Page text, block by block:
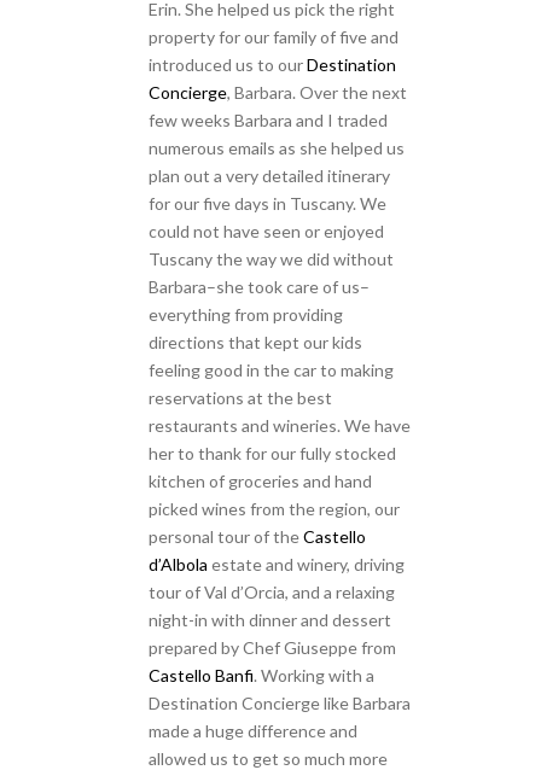
Erin. She helped us pick the right
property for our family of five and
introduced us to ourDestination
Concierge, Barbara. Over the next
few weeks Barbara and I traded
numerous emails as she helped us
plan out a very detailed itinerary
for our five days in Tuscany. We
could not have seen or enjoyed
Tuscany the way we did without
Barbara–she took care of us–
everything from providing
directions that kept our kids
feeling good in the car to making
reservations at the best
restaurants and wineries. We have
her to thank for our fully stocked
kitchen of groceries and hand
picked wines from the region, our
personal tour of theCastello
d’Albola estate and winery, driving
tour of Val d’Orcia, and a relaxing
night-in with dinner and dessert
prepared by Chef Giuseppe from
Castello Banfi. Working with a
Destination Concierge like Barbara
made a huge difference and
allowed us to get so much more